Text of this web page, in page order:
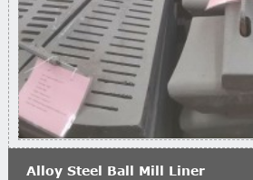
Alloy Steel Ball Mill Liner